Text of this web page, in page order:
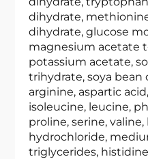
dihydrate,
dihydrate, glucose
magnesium acetate
potassium acetate,
trihydrate, soya bean
arginine, aspartic
isoleucine, leucine,
proline, serine, valine,
hydrochloride,
triglycerides,